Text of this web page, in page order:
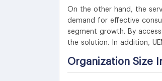
On the other hand, the
demand for effective
segment growth. By
the solution. In addition,
Organization Size